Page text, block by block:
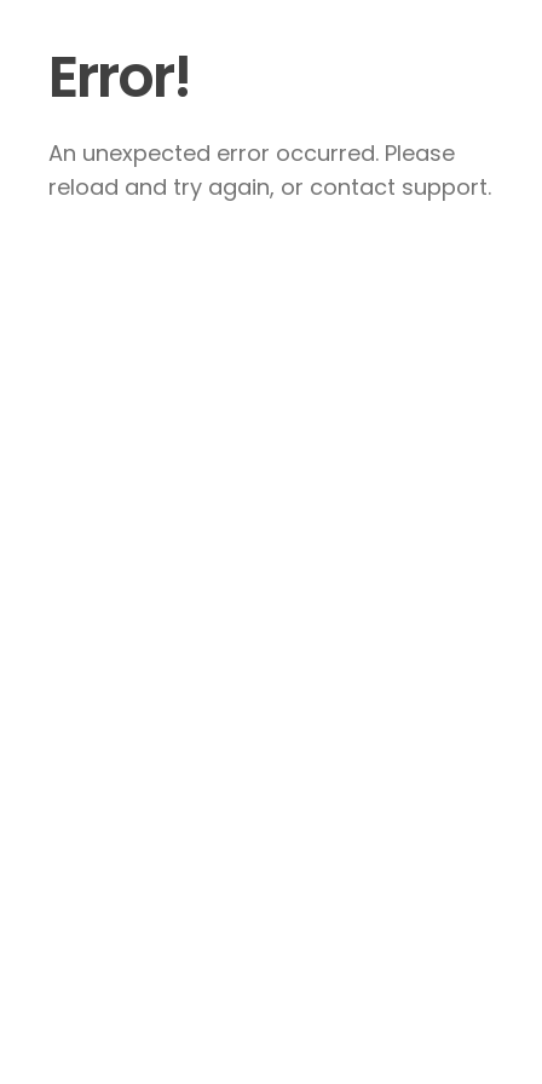
Error!
An unexpected error occurred. Please
reload and try again, or contact support.